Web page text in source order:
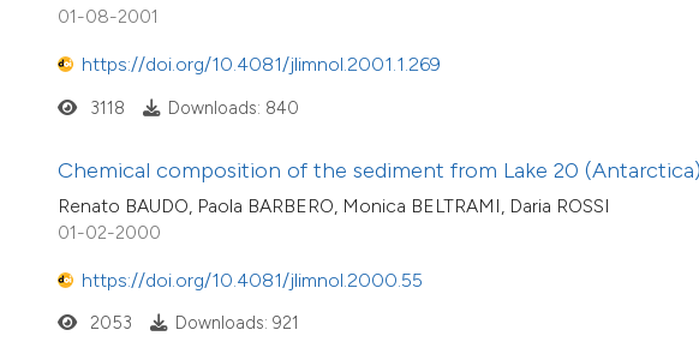
01-08-2001
https://doi.org/10.4081/jlimnol.2001.1.269
3118 Downloads: 840
Chemical composition of the sediment from Lake 20 (Antarctica)
Renato BAUDO, Paola BARBERO, Monica BELTRAMI, Daria ROSSI
01-02-2000
https://doi.org/10.4081/jlimnol.2000.55
2053 Downloads: 921